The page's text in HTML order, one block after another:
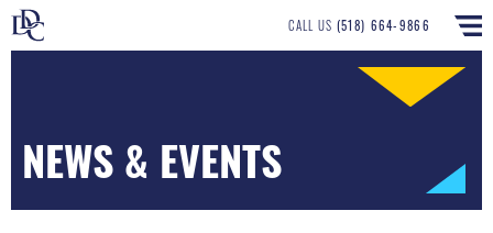
CALL US (518) 664-9866
NEWS & EVENTS